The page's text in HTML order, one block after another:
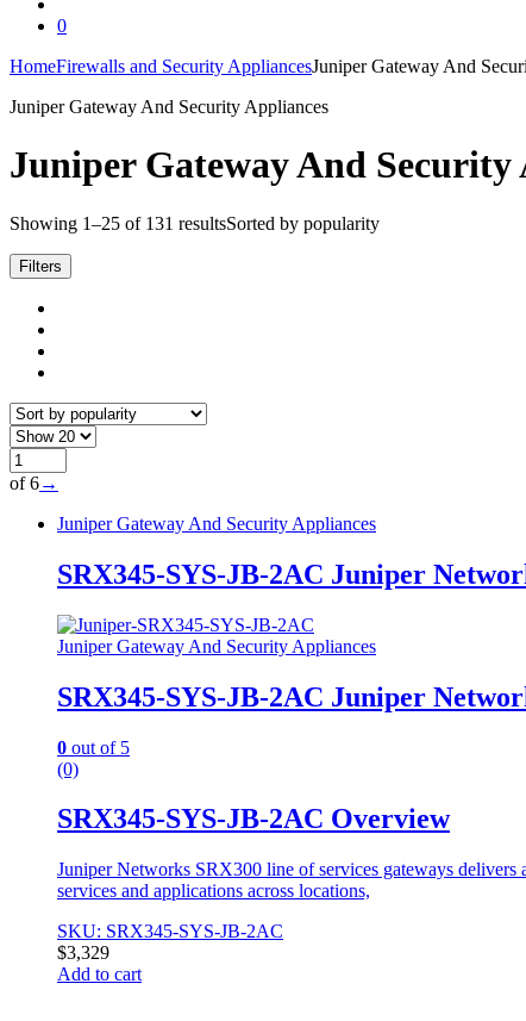
0
HomeFirewalls and Security AppliancesJuniper Gateway And
Juniper Gateway And Security Appliances
Juniper Gateway And Security
Showing 1–25 of 131 resultsSorted by popularity
Filters
of 6→
Juniper Gateway And Security Appliances
SRX345-SYS-JB-2AC Juniper
Juniper Gateway And Security Appliances
SRX345-SYS-JB-2AC Juniper
0 out of 5
(0)
SRX345-SYS-JB-2AC Overview
Juniper Networks SRX300 line of services gateways
services and applications across locations,
SKU: SRX345-SYS-JB-2AC
$3,329
Add to cart